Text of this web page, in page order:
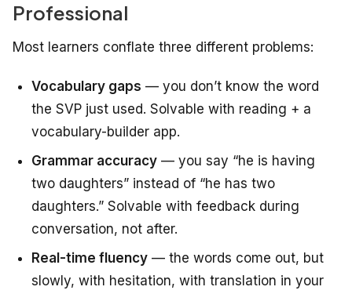
Professional
Most learners conflate three different problems:
Vocabulary gaps — you don’t know the word
the SVP just used. Solvable with reading + a
vocabulary-builder app.
Grammar accuracy — you say “he is having
two daughters” instead of “he has two
daughters.” Solvable with feedback during
conversation, not after.
Real-time fluency — the words come out, but
slowly, with hesitation, with translation in your